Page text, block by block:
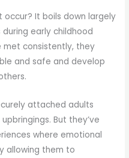
It boils down largely
early childhood
met consistently, they
and safe and develop
attached adults
But they’ve
where emotional
allowing them to